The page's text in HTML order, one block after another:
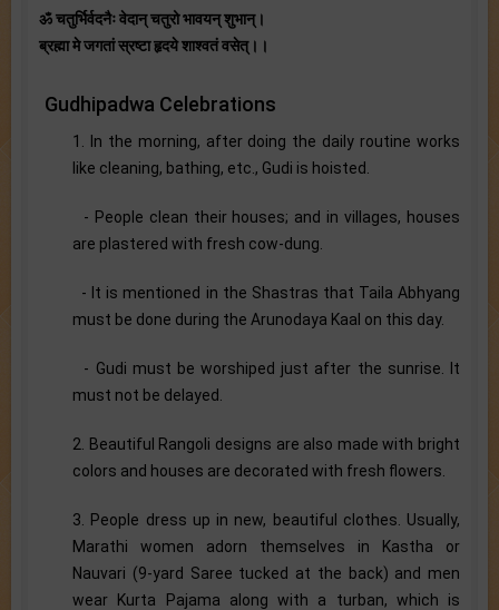
ॐ चतुर्भिर्वदनैः वेदान् चतुरो भावयन् शुभान्।
ब्रह्मा मे जगतां स्रष्टा हृदये शाश्वतं वसेत्।।
Gudhipadwa Celebrations
1. In the morning, after doing the daily routine works
like cleaning, bathing, etc., Gudi is hoisted.
- People clean their houses; and in villages, houses
are plastered with fresh cow-dung.
- It is mentioned in the Shastras that Taila Abhyang
must be done during the Arunodaya Kaal on this day.
- Gudi must be worshiped just after the sunrise. It
must not be delayed.
2. Beautiful Rangoli designs are also made with bright
colors and houses are decorated with fresh flowers.
3. People dress up in new, beautiful clothes. Usually,
Marathi women adorn themselves in Kastha or
Nauvari (9-yard Saree tucked at the back) and men
wear Kurta Pajama along with a turban, which is